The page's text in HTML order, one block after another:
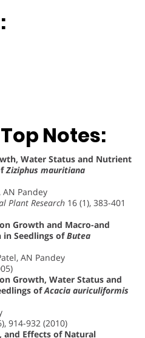
Notes:
Water Status and Nutrient
Ziziphus mauritiana
AN Pandey
Plant Research 16 (1), 383-401
Growth and Macro-and
Seedlings ofButea
AN Pandey
Growth, Water Status and
ofAcacia auriculiformis
914-932 (2010)
and Effects of Natural